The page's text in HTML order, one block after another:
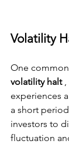
Volatility
One
volatility halt
experiences
a short
investors to
fluctuation